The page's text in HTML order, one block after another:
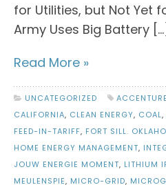
for Utilities, but Not Yet
Army Uses Big Battery […]
Read More »
UNCATEGORIZED ACCENTURE
CALIFORNIA, CLEAN ENERGY, COAL,
FEED-IN-TARIFF, FORT SILL.
HOME ENERGY MANAGEMENT,
JOUW ENERGIE MOMENT, LITHIUM
MEULENSPIE, MICRO-GRID,